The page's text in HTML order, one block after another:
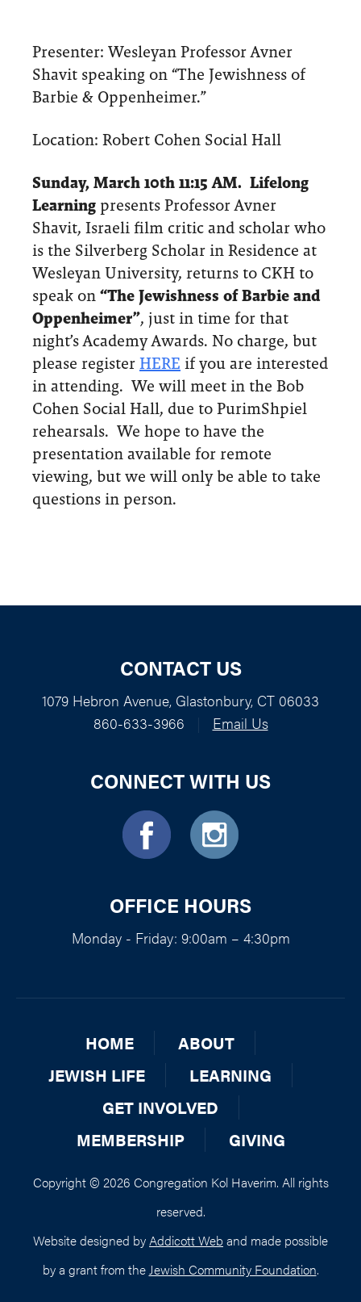
Presenter: Wesleyan Professor Avner
Shavit speaking on “The Jewishness of
Barbie & Oppenheimer.”
Location: Robert Cohen Social Hall
Sunday, March 10th 11:15 AM. Lifelong
Learning presents Professor Avner
Shavit, Israeli film critic and scholar who
is the Silverberg Scholar in Residence at
Wesleyan University, returns to CKH to
speak on “The Jewishness of Barbie and
Oppenheimer”, just in time for that
night’s Academy Awards. No charge, but
please register HERE if you are interested
in attending. We will meet in the Bob
Cohen Social Hall, due to PurimShpiel
rehearsals. We hope to have the
presentation available for remote
viewing, but we will only be able to take
questions in person.
CONTACT US
1079 Hebron Avenue, Glastonbury, CT 06033
860-633-3966
Email Us
CONNECT WITH US
OFFICE HOURS
Monday - Friday: 9:00am – 4:30pm
HOME
ABOUT
JEWISH LIFE
LEARNING
GET INVOLVED
MEMBERSHIP
GIVING
Copyright © 2026 Congregation Kol Haverim. All rights
reserved.
Website designed byAddicott Web and made possible
by a grant from theJewish Community Foundation.